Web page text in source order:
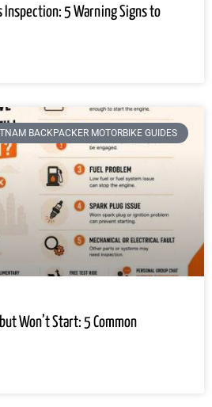
Inspection: 5 Warning Signs to
BACKPACKER MOTORBIKE GUIDES
Won’t Start: 5 Common